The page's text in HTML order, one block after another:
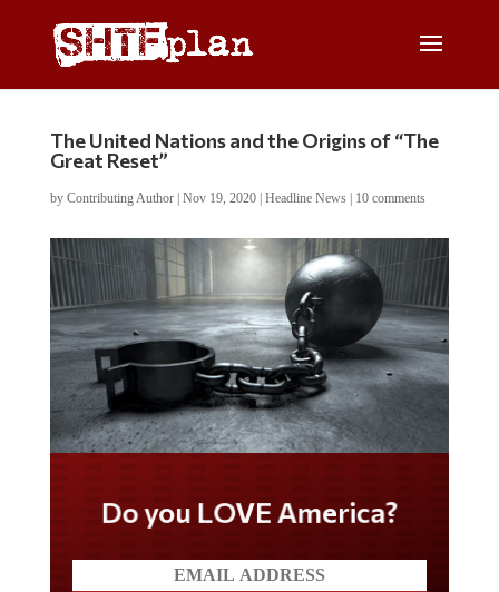
The United Nations and the Origins of “The
Great Reset”
by Contributing Author| Nov 19, 2020| Headline News| 10 comments
Do you LOVE America?